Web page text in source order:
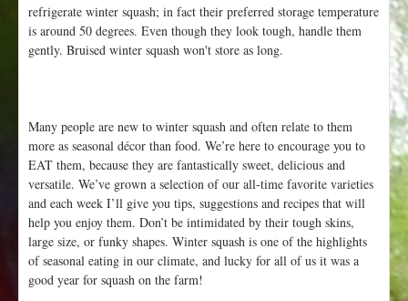
refrigerate winter squash; in fact their preferred storage temperature
is around 50 degrees. Even though they look tough, handle them
gently. Bruised winter squash won't store as long.
Many people are new to winter squash and often relate to them
more as seasonal décor than food. We’re here to encourage you to
EAT them, because they are fantastically sweet, delicious and
versatile. We’ve grown a selection of our all-time favorite varieties
and each week I’ll give you tips, suggestions and recipes that will
help you enjoy them. Don’t be intimidated by their tough skins,
large size, or funky shapes. Winter squash is one of the highlights
of seasonal eating in our climate, and lucky for all of us it was a
good year for squash on the farm!